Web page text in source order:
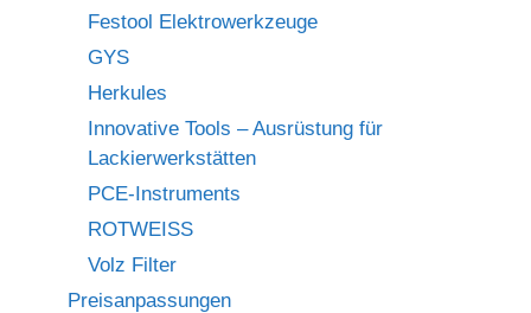
Festool Elektrowerkzeuge
GYS
Herkules
Innovative Tools – Ausrüstung für
Lackierwerkstätten
PCE-Instruments
ROTWEISS
Volz Filter
Preisanpassungen